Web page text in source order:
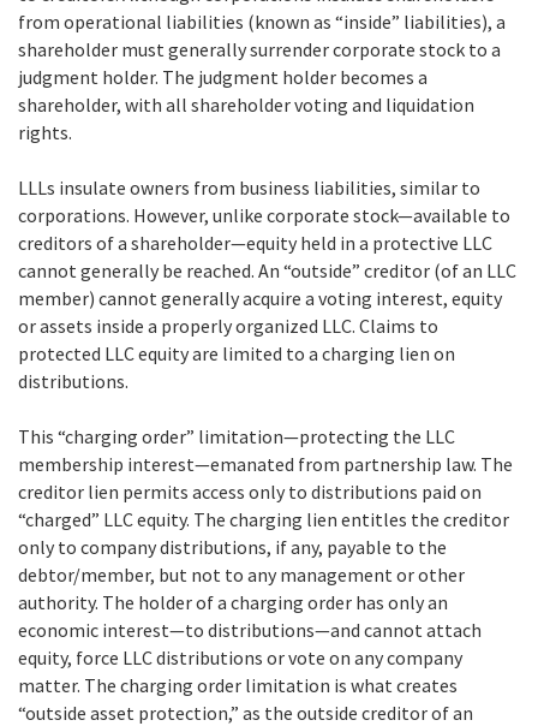
from operational liabilities (known as “inside” liabilities), a
shareholder must generally surrender corporate stock to a
judgment holder. The judgment holder becomes a
shareholder, with all shareholder voting and liquidation
rights.
LLLs insulate owners from business liabilities, similar to
corporations. However, unlike corporate stock—available to
creditors of a shareholder—equity held in a protective LLC
cannot generally be reached. An “outside” creditor (of an LLC
member) cannot generally acquire a voting interest, equity
or assets inside a properly organized LLC. Claims to
protected LLC equity are limited to a charging lien on
distributions.
This “charging order” limitation—protecting the LLC
membership interest—emanated from partnership law. The
creditor lien permits access only to distributions paid on
“charged” LLC equity. The charging lien entitles the creditor
only to company distributions, if any, payable to the
debtor/member, but not to any management or other
authority. The holder of a charging order has only an
economic interest—to distributions—and cannot attach
equity, force LLC distributions or vote on any company
matter. The charging order limitation is what creates
“outside asset protection,” as the outside creditor of an